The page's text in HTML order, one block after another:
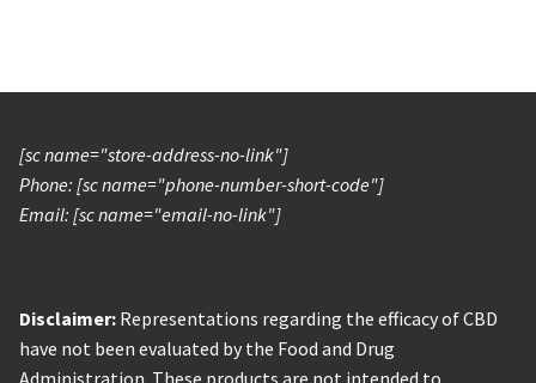
[sc name="store-address-no-link"]
Phone: [sc name="phone-number-short-code"]
Email: [sc name="email-no-link"]
Disclaimer: Representations regarding the efficacy of CBD
have not been evaluated by the Food and Drug